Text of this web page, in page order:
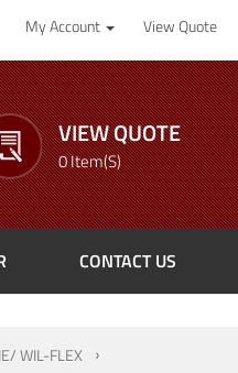
My Account View Quote
VIEW QUOTE
0 Item(s)
CONTACT US
WIL-FLEX